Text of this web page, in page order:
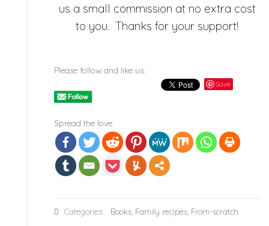
us a small commission at no extra cost
to you. Thanks for your support!
Please follow and like us:
Save
Spread the love
Categories: Books, Family recipes, From-scratch